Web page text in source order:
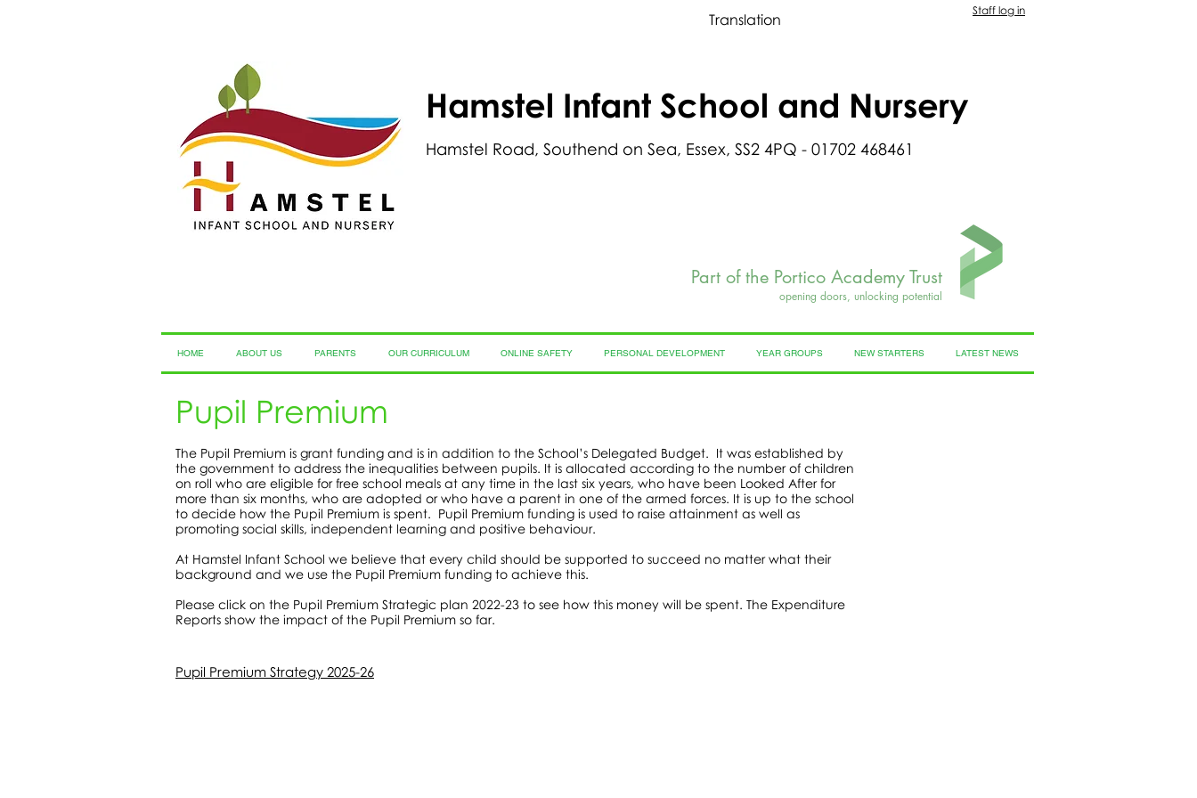
Staff log in
Translation
Hamstel Infant School and Nursery
Hamstel Road, Southend on Sea, Essex, SS2 4PQ - 01702 468461
Part of the Portico Academy Trust
opening doors, unlocking potential
HOME ABOUT US PARENTS OUR CURRICULUM ONLINE SAFETY PERSONAL DEVELOPMENT YEAR GROUPS NEW STARTERS LATEST NEWS
The Pupil Premium is grant funding and is in addition to the School’s Delegated Budget. It was established by
the government to address the inequalities between pupils. It is allocated according to the number of children
on roll who are eligible for free school meals at any time in the last six years, who have been Looked After for
more than six months, who are adopted or who have a parent in one of the armed forces. It is up to the school
to decide how the Pupil Premium is spent. Pupil Premium funding is used to raise attainment as well as
promoting social skills, independent learning and positive behaviour.
At Hamstel Infant School we believe that every child should be supported to succeed no matter what their
background and we use the Pupil Premium funding to achieve this.
Please click on the Pupil Premium Strategic plan 2022-23 to see how this money will be spent. The Expenditure
Reports show the impact of the Pupil Premium so far.
Pupil Premium
Pupil Premium Strategy 2025-26